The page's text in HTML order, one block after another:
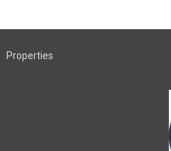
Properties